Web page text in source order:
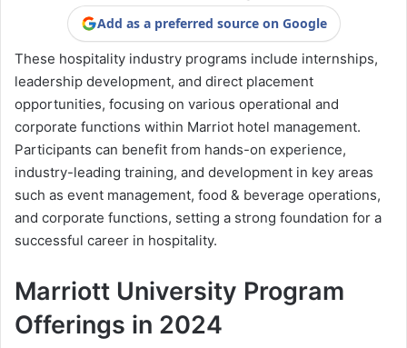
Add as a preferred source on Google
These hospitality industry programs include internships,
leadership development, and direct placement
opportunities, focusing on various operational and
corporate functions within Marriot hotel management.
Participants can benefit from hands-on experience,
industry-leading training, and development in key areas
such as event management, food & beverage operations,
and corporate functions, setting a strong foundation for a
successful career in hospitality.
Marriott University Program
Offerings in 2024